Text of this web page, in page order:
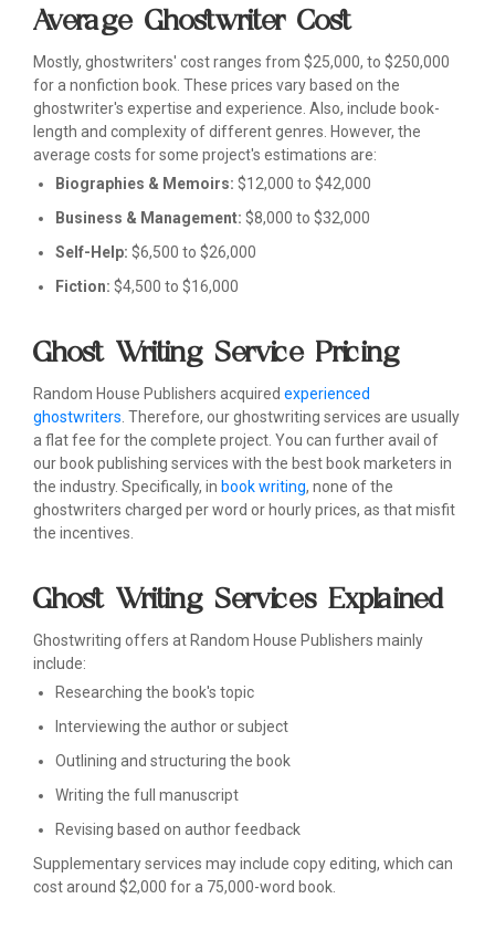
Average Ghostwriter Cost
Mostly, ghostwriters' cost ranges from $25,000, to $250,000
for a nonfiction book. These prices vary based on the
ghostwriter's expertise and experience. Also, include book-
length and complexity of different genres. However, the
average costs for some project's estimations are:
Biographies & Memoirs: $12,000 to $42,000
Business & Management: $8,000 to $32,000
Self-Help: $6,500 to $26,000
Fiction: $4,500 to $16,000
Ghost Writing Service Pricing
Random House Publishers acquired experienced
ghostwriters . Therefore, our ghostwriting services are usually
a flat fee for the complete project. You can further avail of
our book publishing services with the best book marketers in
the industry. Specifically, in book writing, none of the
ghostwriters charged per word or hourly prices, as that misfit
the incentives.
Ghost Writing Services Explained
Ghostwriting offers at Random House Publishers mainly
include:
Researching the book's topic
Interviewing the author or subject
Outlining and structuring the book
Writing the full manuscript
Revising based on author feedback
Supplementary services may include copy editing, which can
cost around $2,000 for a 75,000-word book.